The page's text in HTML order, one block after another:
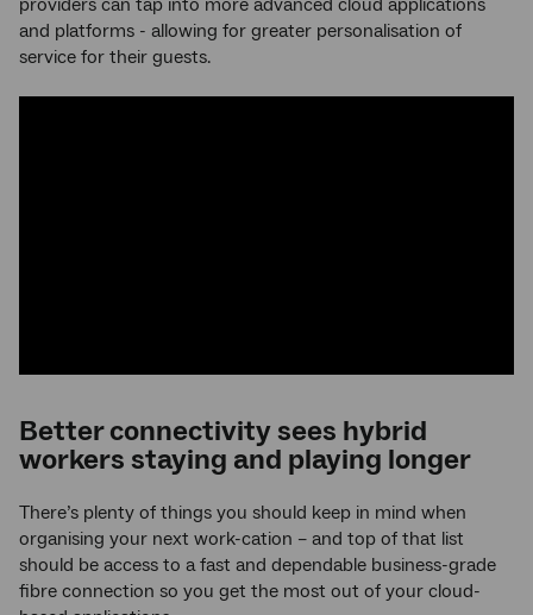
providers can tap into more advanced cloud applications
and platforms - allowing for greater personalisation of
service for their guests.
Better connectivity sees hybrid
workers staying and playing longer
There’s plenty of things you should keep in mind when
organising your next work-cation – and top of that list
should be access to a fast and dependable business-grade
fibre connection so you get the most out of your cloud-